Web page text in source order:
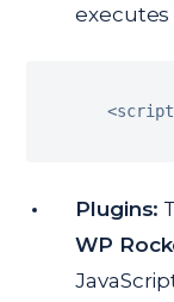
executes
<
Plugins:
WP